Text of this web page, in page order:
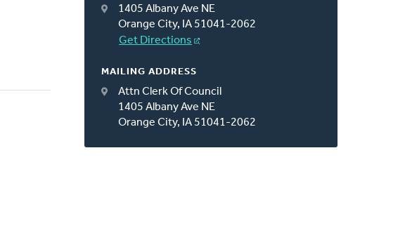
1405 Albany Ave NE
Orange City, IA 51041-2062
Get Directions
MAILING ADDRESS
Attn Clerk Of Council
1405 Albany Ave NE
Orange City, IA 51041-2062